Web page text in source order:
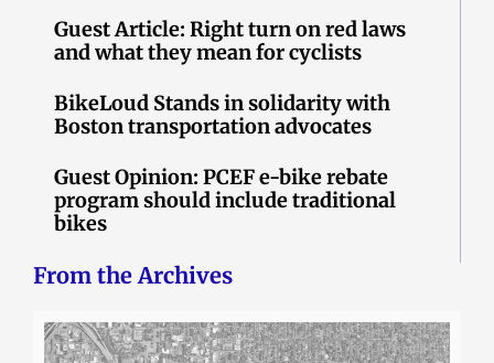
Guest Article: Right turn on red laws
and what they mean for cyclists
BikeLoud Stands in solidarity with
Boston transportation advocates
Guest Opinion: PCEF e-bike rebate
program should include traditional
bikes
From the Archives